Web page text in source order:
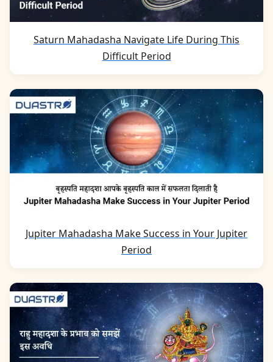
Saturn Mahadasha Navigate Life During This
Difficult Period
Jupiter Mahadasha Make Success in Your Jupiter
Period